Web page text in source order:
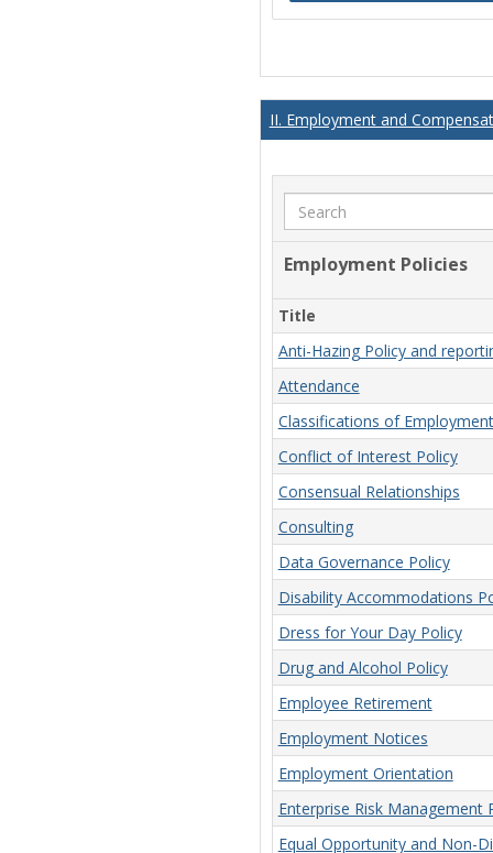
II. Employment and
Search
Employment Policies
Title
Anti-Hazing Policy and
Attendance
Classifications of Employment
Conflict of Interest Policy
Consensual Relationships
Consulting
Data Governance Policy
Disability Accommodations
Dress for Your Day Policy
Drug and Alcohol Policy
Employee Retirement
Employment Notices
Employment Orientation
Enterprise Risk Management
Equal Opportunity and Non-